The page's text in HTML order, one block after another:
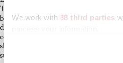
We work with 88 third parties
Transy and taught in Fayette County
before pursuing her doctorate. She
dissertation which examines preservice
conceptions of social issues and social
shoutout to the Transy Education
supporting her throughout her career.